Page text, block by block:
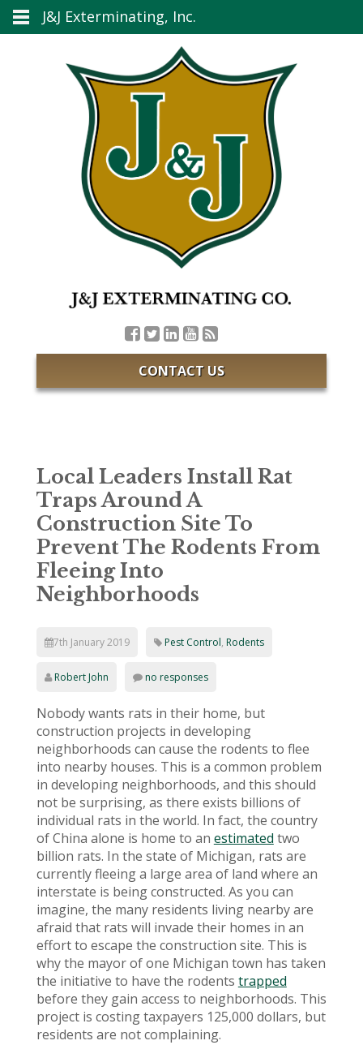
CONTACT US
Local Leaders Install Rat
Traps Around A
Construction Site To
Prevent The Rodents From
Fleeing Into
Neighborhoods
7th January 2019 Pest Control, Rodents
Robert John no responses
Nobody wants rats in their home, but
construction projects in developing
neighborhoods can cause the rodents to flee
into nearby houses. This is a common problem
in developing neighborhoods, and this should
not be surprising, as there exists billions of
individual rats in the world. In fact, the country
of China alone is home to an estimated two
billion rats. In the state of Michigan, rats are
currently fleeing a large area of land where an
interstate is being constructed. As you can
imagine, the many residents living nearby are
afraid that rats will invade their homes in an
effort to escape the construction site. This is
why the mayor of one Michigan town has taken
the initiative to have the rodents trapped
before they gain access to neighborhoods. This
project is costing taxpayers 125,000 dollars, but
residents are not complaining.
J&J Exterminating, Inc.